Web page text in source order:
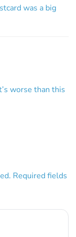
was a big
worse than this
Required fields